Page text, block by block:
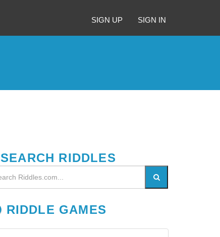
SIGN UP SIGN IN
SEARCH RIDDLES
RIDDLE GAMES